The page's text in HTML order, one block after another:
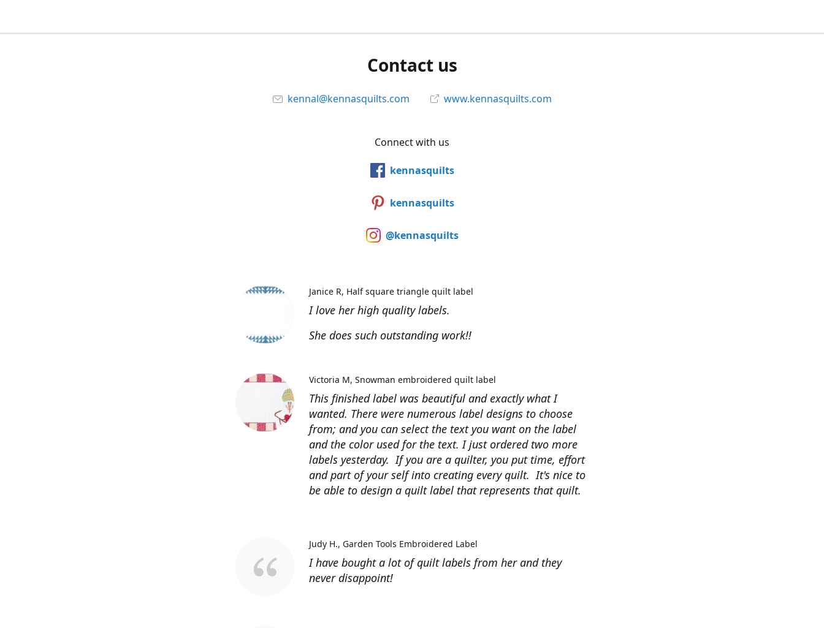
Contact us
kennal@kennasquilts.com www.kennasquilts.com
Connect with us
kennasquilts
kennasquilts
@kennasquilts
I love her high quality labels.
She does such outstanding work!!
Janice R Half square triangle quilt label
This finished label was beautiful and exactly what I
wanted. There were numerous label designs to choose
from; and you can select the text you want on the label
and the color used for the text. I just ordered two more
labels yesterday. If you are a quilter, you put time, effort
and part of your self into creating every quilt. It's nice to
be able to design a quilt label that represents that quilt.
Victoria M Snowman embroidered quilt label
I have bought a lot of quilt labels from her and they
never disappoint!
Judy H. Garden Tools Embroidered Label